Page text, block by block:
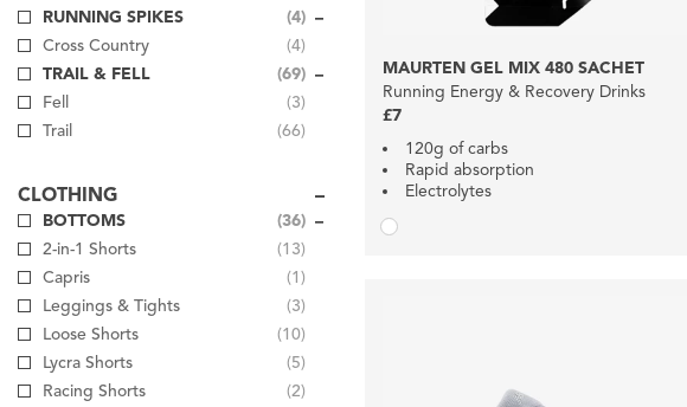
RUNNING SPIKES
(4)
Cross Country
(4)
TRAIL & FELL
(69)
Fell
(3)
Trail
(66)
CLOTHING
BOTTOMS
(36)
2-in-1 Shorts
(13)
Capris
(1)
Leggings & Tights
(3)
Loose Shorts
(10)
Lycra Shorts
(5)
Racing Shorts
(2)
MAURTEN GEL MIX 480 SACHET
Running Energy & Recovery Drinks
£7
120g of carbs
Rapid absorption
Electrolytes